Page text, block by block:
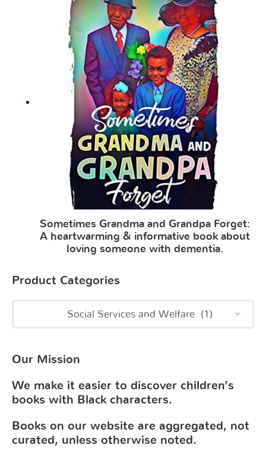
Sometimes Grandma and Grandpa Forget:
A heartwarming & informative book about
loving someone with dementia.
Product Categories
Our Mission
We make it easier to discover children’s
books with Black characters.
Books on our website are aggregated, not
curated, unless otherwise noted.